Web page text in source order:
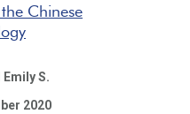
Chinese
Emily S.
2020